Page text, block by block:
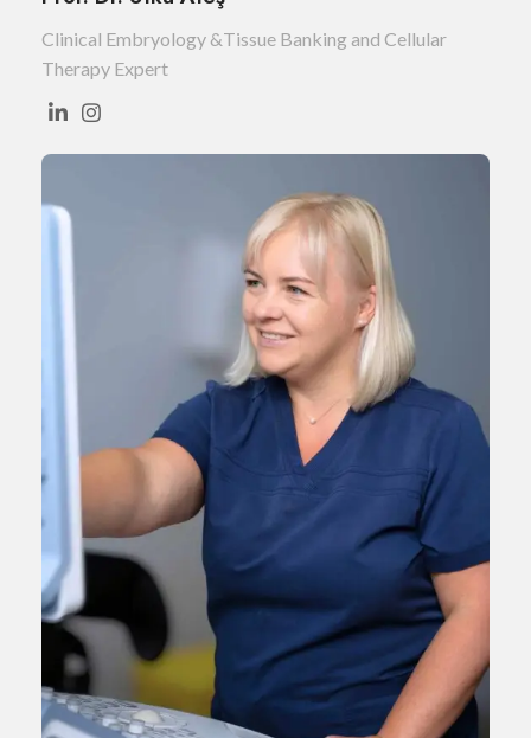
Clinical Embryology &Tissue Banking and Cellular
Therapy Expert